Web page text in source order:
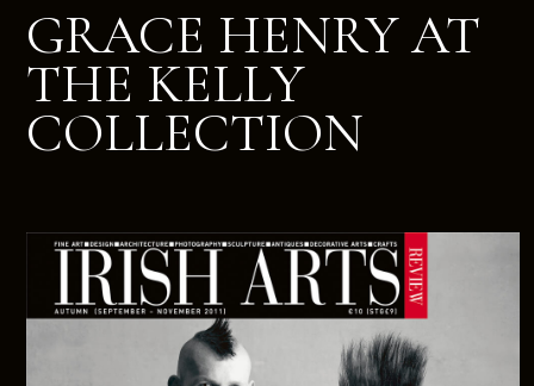
GRACE HENRY AT
THE KELLY
COLLECTION